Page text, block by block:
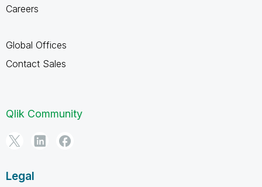
Careers
Global Offices
Contact Sales
Qlik Community
Legal